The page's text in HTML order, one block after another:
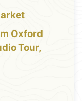
Oxford
Tour,